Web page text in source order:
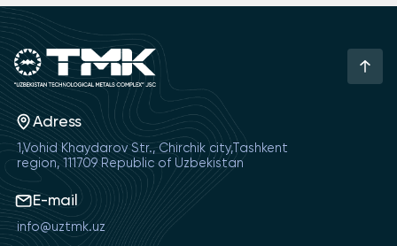
Adress
1,Vohid Khaydarov Str., Chirchik city,Tashkent
region, 111709 Republic of Uzbekistan
E-mail
info@uztmk.uz